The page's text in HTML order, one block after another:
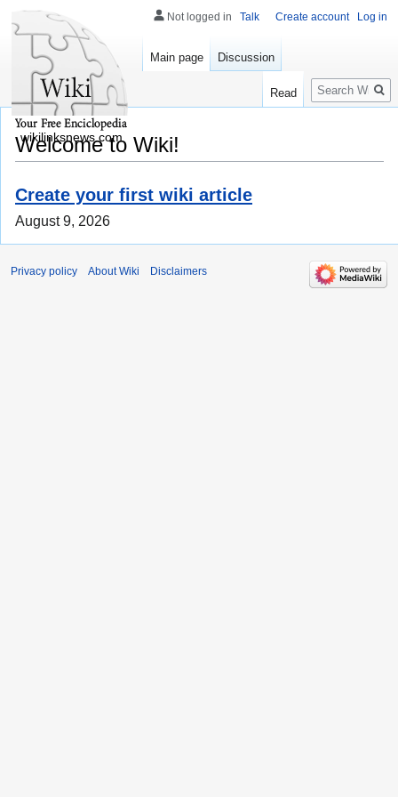
Welcome to Wiki!
Create your first wiki article
August 9, 2026
Not logged in Talk Create account Log in
Main page Discussion
Read
Search
wikilinksnews.com
Privacy policy About Wiki Disclaimers